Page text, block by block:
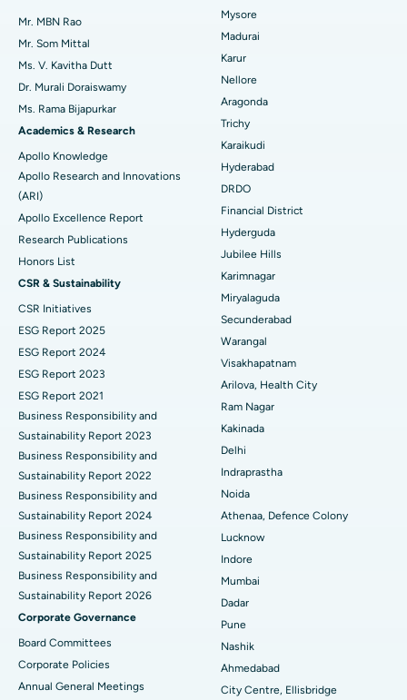
Find Psychologist
Find General Surgeon
Best Hospital in Unit-15, Bhubaneswar
Best Hospital in Seepat Road, Bilaspur
Best Hospital in Ellisbridge, Ahmedabad
Best Hospital in New Delhi
Best Hospital in DRDO, Hyderabad
Best Hospital in G S Road, Guwahati
Best Hospital in Hyderguda, Hyderabad
Best Hospital in Vijay Nagar, Indore
Best Hospital in Suryaraopeta Main Road, Kakinada
Best Hospital in Canal Circular Road, Kolkata
Best Hospital in CBD Belapur, Navi Mumbai
Best Hospital in Panchavati, Nashik
Best Hospital in secunderabad, Hyderabad
Best Hospital in Seshadripuram, Bangalore
Best Hospital in Waltair Main Road, Visakhapatnam
Best Hospital in Subhash Nagar Road, Karimnagar
Best Hospital in Managari, Karaikudi
Best Hospital in Arepally, Warangal
Best Hospital in Arera Colony, Bhopal
Uterine Artery Embolization
Breast Cancer Surgery
Brachytherapy
Colonoscopy
Polypectomy
Deep Brain Stimulation
Kidney Biopsy
Parathyroidectomy
Cytoreductive Surgery
Ceramic Total Knee Replacement
ERCP
Mr. MBN Rao
Mr. Som Mittal
Ms. V. Kavitha Dutt
Dr. Murali Doraiswamy
Ms. Rama Bijapurkar
Academics & Research
Apollo Knowledge
Apollo Research and Innovations
(ARI)
Apollo Excellence Report
Research Publications
Honors List
CSR & Sustainability
CSR Initiatives
ESG Report 2025
ESG Report 2024
ESG Report 2023
ESG Report 2021
Business Responsibility and
Sustainability Report 2023
Business Responsibility and
Sustainability Report 2022
Business Responsibility and
Sustainability Report 2024
Business Responsibility and
Sustainability Report 2025
Business Responsibility and
Sustainability Report 2026
Corporate Governance
Board Committees
Corporate Policies
Annual General Meetings
Mysore
Madurai
Karur
Nellore
Aragonda
Trichy
Karaikudi
Hyderabad
DRDO
Financial District
Hyderguda
Jubilee Hills
Karimnagar
Miryalaguda
Secunderabad
Warangal
Visakhapatnam
Arilova, Health City
Ram Nagar
Kakinada
Delhi
Indraprastha
Noida
Athenaa, Defence Colony
Lucknow
Indore
Mumbai
Dadar
Pune
Nashik
Ahmedabad
City Centre, Ellisbridge